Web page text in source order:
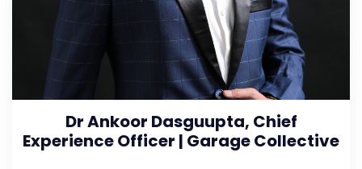
Dr Ankoor Dasguupta, Chief
Experience Officer | Garage Collective